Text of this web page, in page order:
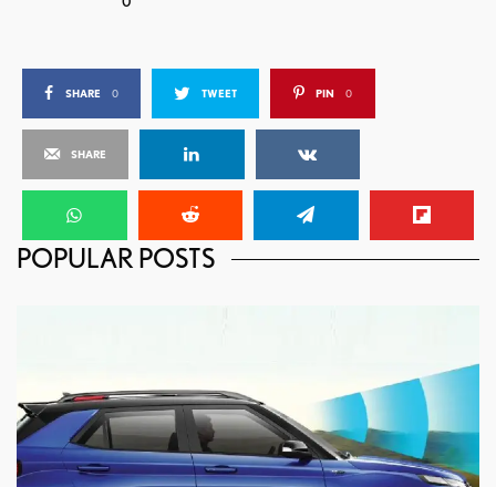
SHARE 0 TWEET PIN 0
SHARE
POPULAR POSTS